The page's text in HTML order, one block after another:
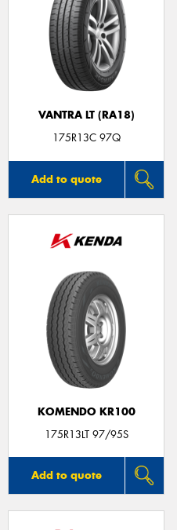
VANTRA LT (RA18)
175R13C 97Q
Add to quote
KOMENDO KR100
175R13LT 97/95S
Add to quote